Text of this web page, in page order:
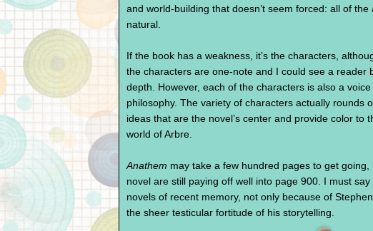
and world-building that doesn’t seem forced: all of the
natural.
If the book has a weakness, it’s the characters,
the characters are one-note and I could see a reader
depth. However, each of the characters is also a
philosophy. The variety of characters actually rounds
ideas that are the novel’s center and provide color to
world of Arbre.
Anathem may take a few hundred pages to get
novel are still paying off well into page 900. I must say
novels of recent memory, not only because of
the sheer testicular fortitude of his storytelling.